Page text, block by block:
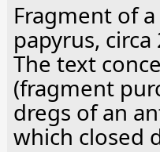
Fragment of
papyrus, circa
The text
(fragment
dregs of an
which closed